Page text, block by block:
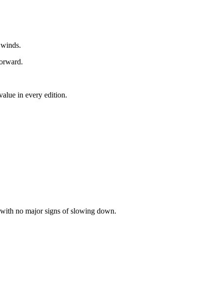
in every edition.
no major signs of slowing down.